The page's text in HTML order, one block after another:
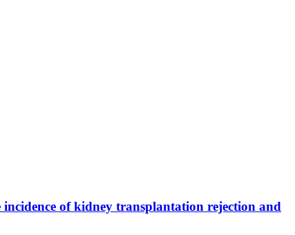
of kidney transplantation rejection and